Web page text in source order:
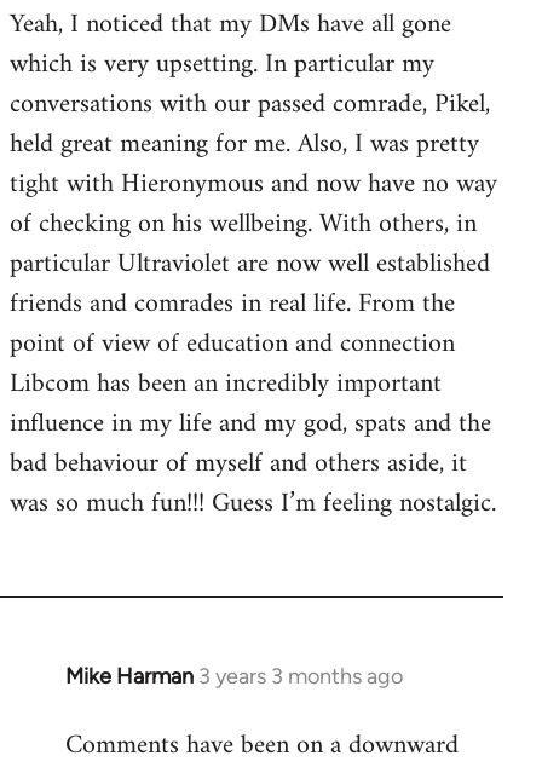
Yeah, I noticed that my DMs have all gone
which is very upsetting. In particular my
conversations with our passed comrade, Pikel,
held great meaning for me. Also, I was pretty
tight with Hieronymous and now have no way
of checking on his wellbeing. With others, in
particular Ultraviolet are now well established
friends and comrades in real life. From the
point of view of education and connection
Libcom has been an incredibly important
influence in my life and my god, spats and the
bad behaviour of myself and others aside, it
was so much fun!!! Guess I’m feeling nostalgic.
Mike Harman 3 years 3 months ago
Comments have been on a downward